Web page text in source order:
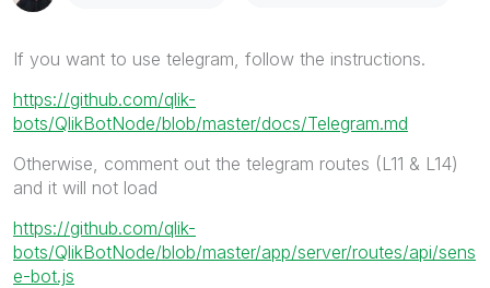
If you want to use telegram, follow the instructions.
https://github.com/qlik-
bots/QlikBotNode/blob/master/docs/Telegram.md
Otherwise, comment out the telegram routes (L11 & L14)
and it will not load
https://github.com/qlik-
bots/QlikBotNode/blob/master/app/server/routes/api/sens
e-bot.js